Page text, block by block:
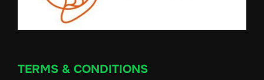
TERMS & CONDITIONS